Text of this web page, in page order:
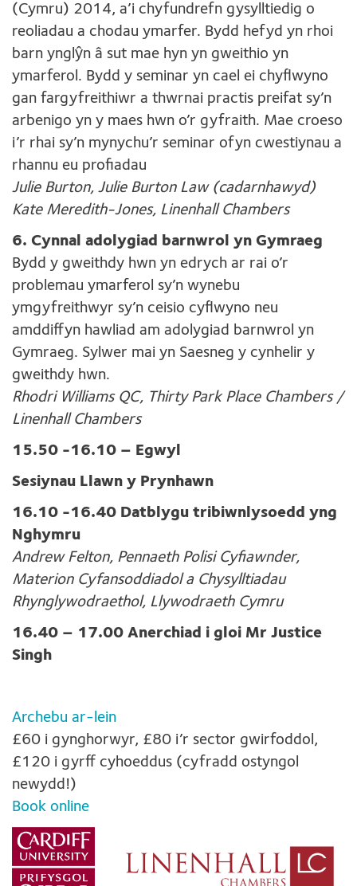
(Cymru) 2014, a’i chyfundrefn gysylltiedig o
reoliadau a chodau ymarfer. Bydd hefyd yn rhoi
barn ynglŷn â sut mae hyn yn gweithio yn
ymarferol. Bydd y seminar yn cael ei chyflwyno
gan fargyfreithiwr a thwrnai practis preifat sy’n
arbenigo yn y maes hwn o’r gyfraith. Mae croeso
i’r rhai sy’n mynychu’r seminar ofyn cwestiynau a
rhannu eu profiadau
Julie Burton, Julie Burton Law (cadarnhawyd)
Kate Meredith-Jones, Linenhall Chambers
6. Cynnal adolygiad barnwrol yn Gymraeg
Bydd y gweithdy hwn yn edrych ar rai o’r
problemau ymarferol sy’n wynebu
ymgyfreithwyr sy’n ceisio cyflwyno neu
amddiffyn hawliad am adolygiad barnwrol yn
Gymraeg. Sylwer mai yn Saesneg y cynhelir y
gweithdy hwn.
Rhodri Williams QC, Thirty Park Place Chambers /
Linenhall Chambers
15.50 -16.10 – Egwyl
Sesiynau Llawn y Prynhawn
16.10 -16.40 Datblygu tribiwnlysoedd yng
Nghymru
Andrew Felton, Pennaeth Polisi Cyfiawnder,
Materion Cyfansoddiadol a Chysylltiadau
Rhynglywodraethol, Llywodraeth Cymru
16.40 – 17.00 Anerchiad i gloi Mr Justice
Singh
Archebu ar-lein
£60 i gynghorwyr, £80 i’r sector gwirfoddol,
£120 i gyrff cyhoeddus (cyfradd ostyngol
newydd!)
Book online